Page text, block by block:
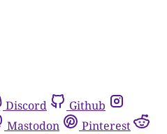
Discord
Github
Mastodon
Pinterest